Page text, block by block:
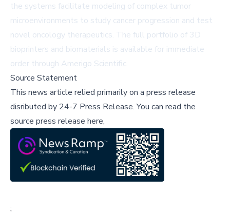
the systems facilitate modeling of complex tumor
microenvironments to study cancer progression and test
novel oncology therapeutics. The full portfolio of 3D
bioprinters and biomaterials is available for immediate
order through Amerigo Scientific.
Source Statement
This news article relied primarily on a press release
disributed by 24-7 Press Release.You can read the
source press release here,
;